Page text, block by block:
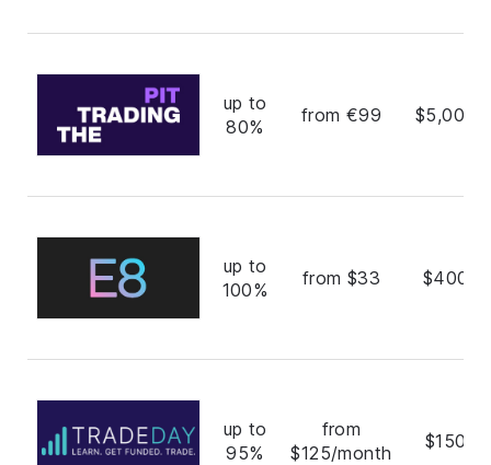
up to
80%
from €99
up to
100%
from $33
up to
95%
from
$125/month